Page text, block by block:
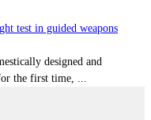
test in guided weapons
designed and
the first time, ...